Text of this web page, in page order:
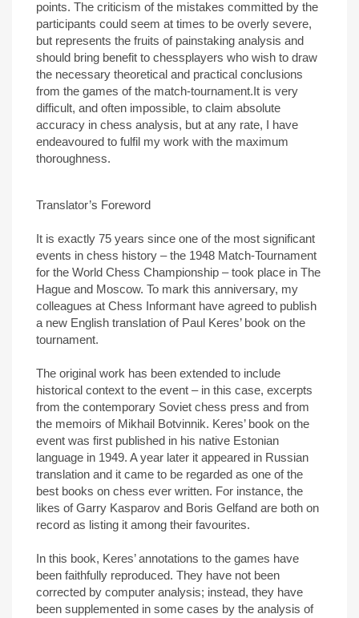
points. The criticism of the mistakes committed by the
participants could seem at times to be overly severe,
but represents the fruits of painstaking analysis and
should bring benefit to chessplayers who wish to draw
the necessary theoretical and practical conclusions
from the games of the match-tournament.It is very
difficult, and often impossible, to claim absolute
accuracy in chess analysis, but at any rate, I have
endeavoured to fulfil my work with the maximum
thoroughness.
Translator’s Foreword
It is exactly 75 years since one of the most significant
events in chess history – the 1948 Match-Tournament
for the World Chess Championship – took place in The
Hague and Moscow. To mark this anniversary, my
colleagues at Chess Informant have agreed to publish
a new English translation of Paul Keres’ book on the
tournament.
The original work has been extended to include
historical context to the event – in this case, excerpts
from the contemporary Soviet chess press and from
the memoirs of Mikhail Botvinnik. Keres’ book on the
event was first published in his native Estonian
language in 1949. A year later it appeared in Russian
translation and it came to be regarded as one of the
best books on chess ever written. For instance, the
likes of Garry Kasparov and Boris Gelfand are both on
record as listing it among their favourites.
In this book, Keres’ annotations to the games have
been faithfully reproduced. They have not been
corrected by computer analysis; instead, they have
been supplemented in some cases by the analysis of